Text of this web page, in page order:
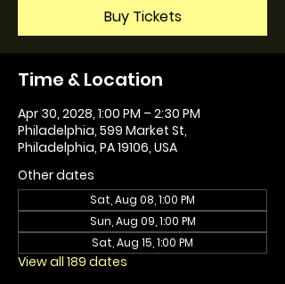
Buy Tickets
Time & Location
Apr 30, 2028, 1:00 PM – 2:30 PM
Philadelphia, 599 Market St,
Philadelphia, PA 19106, USA
Other dates
Sat, Aug 08, 1:00 PM
Sun, Aug 09, 1:00 PM
Sat, Aug 15, 1:00 PM
View all 189 dates